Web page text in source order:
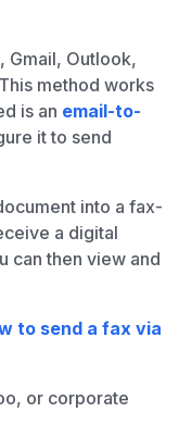
Gmail, Outlook,
method works
is an email-to-
it to send
into a fax-
a digital
can then view and
to send a fax via
or corporate